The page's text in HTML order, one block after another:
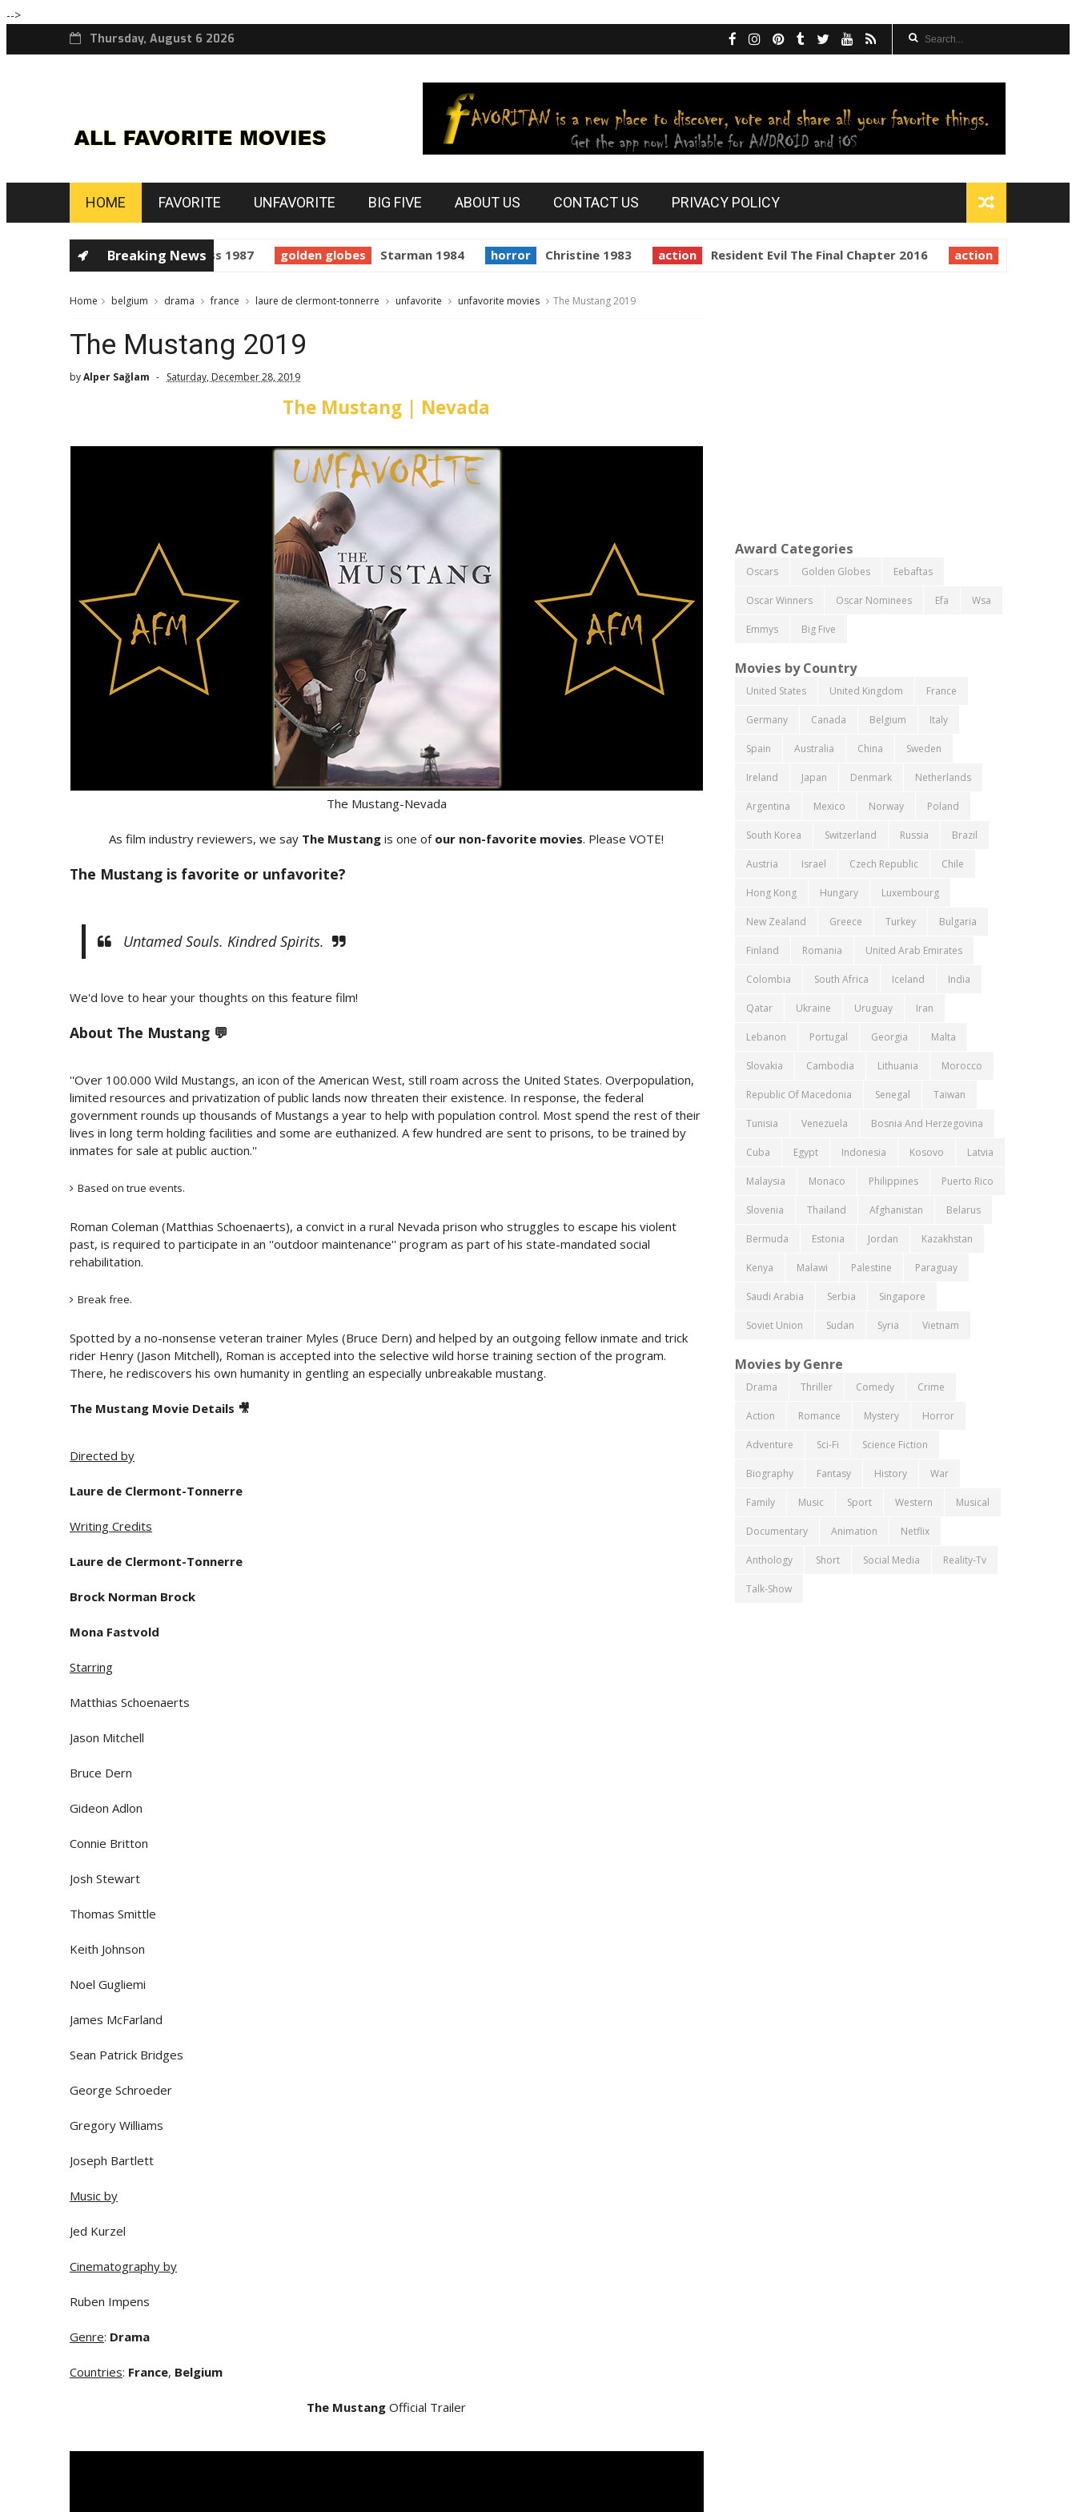
-->
Thursday, August 6 2026
HOME FAVORITE UNFAVORITE BIG FIVE ABOUT US CONTACT US PRIVACY POLICY
Breaking News
Prince of Darkness 1987 golden globes Starman 1984 horror Christine 1983 action Resident Evil The Final Chapter 2016 action Resident Evil
Home belgium drama france laure de clermont-tonnerre unfavorite unfavorite movies The Mustang 2019
The Mustang 2019
byAlper Sağlam Saturday, December 28, 2019
The Mustang | Nevada
The Mustang-Nevada
As film industry reviewers, we say The Mustang is one of our non-favorite movies. Please VOTE!
The Mustang is favorite or unfavorite?
Untamed Souls. Kindred Spirits.
We'd love to hear your thoughts on this feature film!
About The Mustang 💬
''Over 100.000 Wild Mustangs, an icon of the American West, still roam across the United States. Overpopulation,
limited resources and privatization of public lands now threaten their existence. In response, the federal
government rounds up thousands of Mustangs a year to help with population control. Most spend the rest of their
lives in long term holding facilities and some are euthanized. A few hundred are sent to prisons, to be trained by
inmates for sale at public auction.''
Based on true events.
Roman Coleman (Matthias Schoenaerts), a convict in a rural Nevada prison who struggles to escape his violent
past, is required to participate in an ''outdoor maintenance'' program as part of his state-mandated social
rehabilitation.
Break free.
Spotted by a no-nonsense veteran trainer Myles (Bruce Dern) and helped by an outgoing fellow inmate and trick
rider Henry (Jason Mitchell), Roman is accepted into the selective wild horse training section of the program.
There, he rediscovers his own humanity in gentling an especially unbreakable mustang.
The Mustang Movie Details 🎥
Directed by
Laure de Clermont-Tonnerre
Writing Credits
Laure de Clermont-Tonnerre
Brock Norman Brock
Mona Fastvold
Starring
Matthias Schoenaerts
Jason Mitchell
Bruce Dern
Gideon Adlon
Connie Britton
Josh Stewart
Thomas Smittle
Keith Johnson
Noel Gugliemi
James McFarland
Sean Patrick Bridges
George Schroeder
Gregory Williams
Joseph Bartlett
Music by
Jed Kurzel
Cinematography by
Ruben Impens
Genre: Drama
Countries: France, Belgium
The Mustang Official Trailer
Award Categories
Oscars Golden Globes Eebaftas
Oscar Winners Oscar Nominees Efa Wsa
Emmys Big Five
Movies by Country
United States United Kingdom France
Germany Canada Belgium Italy
Spain Australia China Sweden
Ireland Japan Denmark Netherlands
Argentina Mexico Norway Poland
South Korea Switzerland Russia Brazil
Austria Israel Czech Republic Chile
Hong Kong Hungary Luxembourg
New Zealand Greece Turkey Bulgaria
Finland Romania United Arab Emirates
Colombia South Africa Iceland India
Qatar Ukraine Uruguay Iran
Lebanon Portugal Georgia Malta
Slovakia Cambodia Lithuania Morocco
Republic Of Macedonia Senegal Taiwan
Tunisia Venezuela Bosnia And Herzegovina
Cuba Egypt Indonesia Kosovo Latvia
Malaysia Monaco Philippines Puerto Rico
Slovenia Thailand Afghanistan Belarus
Bermuda Estonia Jordan Kazakhstan
Kenya Malawi Palestine Paraguay
Saudi Arabia Serbia Singapore
Soviet Union Sudan Syria Vietnam
Movies by Genre
Drama Thriller Comedy Crime
Action Romance Mystery Horror
Adventure Sci-Fi Science Fiction
Biography Fantasy History War
Family Music Sport Western Musical
Documentary Animation Netflix
Anthology Short Social Media Reality-Tv
Talk-Show